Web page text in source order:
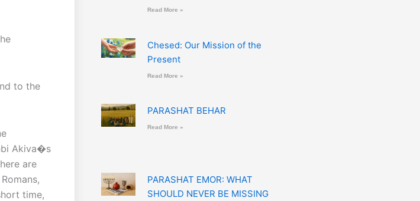
to the
Akiva�s
are
time,
Read More »
Chesed: Our Mission of the
Present
Read More »
PARASHAT BEHAR
Read More »
PARASHAT EMOR: WHAT
SHOULD NEVER BE MISSING